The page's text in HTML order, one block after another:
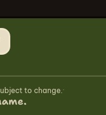
to change.·